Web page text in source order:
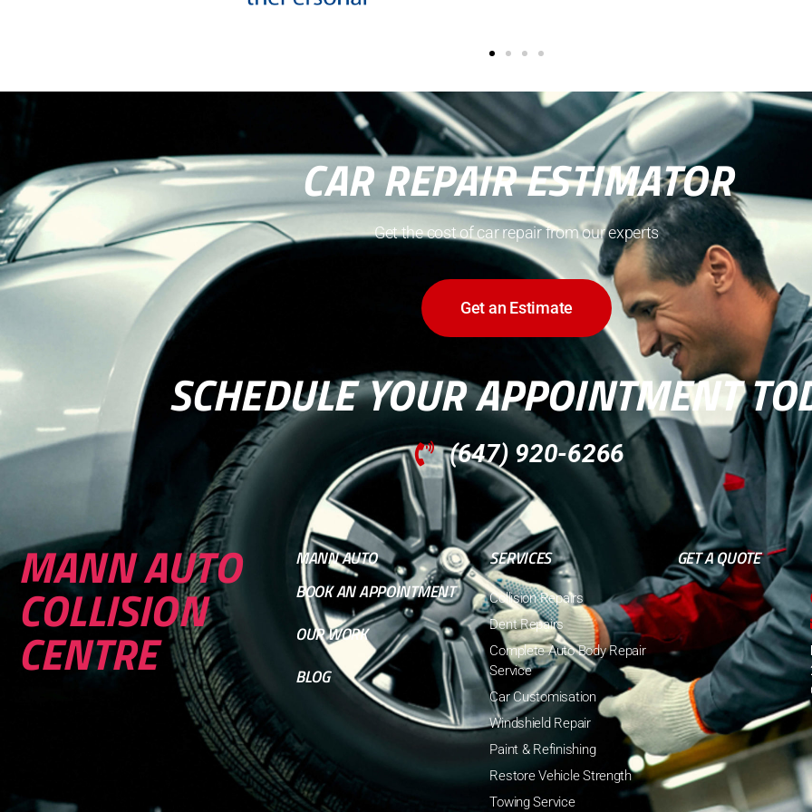
CAR REPAIR ESTIMATOR
Get the cost of car repair from our experts
Get an Estimate
SCHEDULE YOUR APPOINTMENT
(647) 920-6266
MANN AUTO
COLLISION
CENTRE
MANN AUTO
BOOK AN APPOINTMENT
OUR WORK
BLOG
SERVICES
Collision Repairs
Dent Repairs
Complete Auto Body Repair
Service
Car Customisation
Windshield Repair
Paint & Refinishing
Restore Vehicle Strength
Towing Service
GET A QUOTE